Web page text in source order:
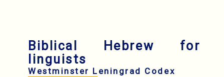
Biblical Hebrew for
linguists
Westminster Leningrad Codex